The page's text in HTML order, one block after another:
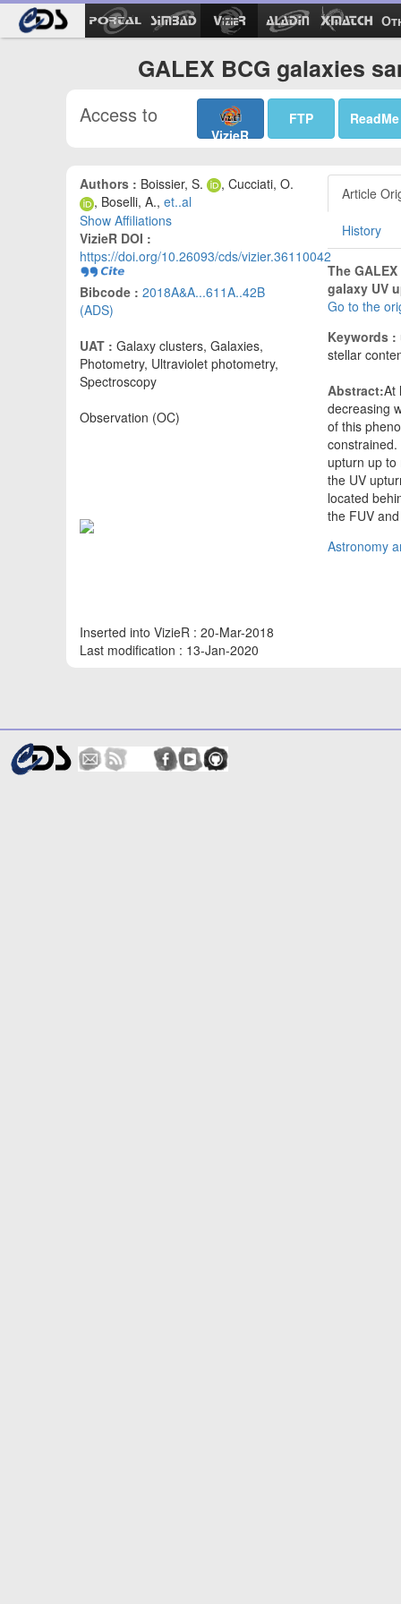
GALEX BCG galaxies
Access to
VizieR
FTP ReadMe
Authors : Boissier, S.
, Cucciati, O.
, Boselli, A., et..al
Show Affiliations
VizieR DOI :
https://doi.org/10.26093/cds/vizier.36110042
Bibcode : 2018A&A...611A..42B
(ADS)
UAT : Galaxy clusters, Galaxies,
Photometry, Ultraviolet photometry,
Spectroscopy
Observation (OC)
Inserted into VizieR : 20-Mar-2018
Last modification : 13-Jan-2020
Article
History
The
galaxy UV
Go to the
Keywords :
stellar
Abstract:At
decreasing
of this
upturn up
the UV
located
the FUV
Astronomy